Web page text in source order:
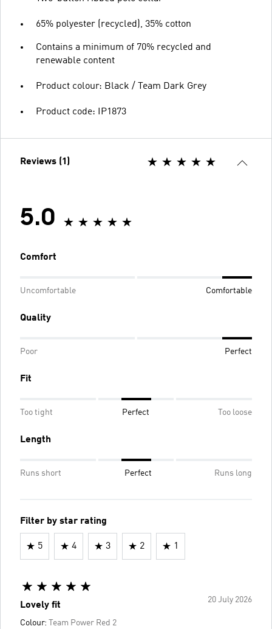
65% polyester (recycled), 35% cotton
Contains a minimum of 70% recycled and
renewable content
Product colour: Black / Team Dark Grey
Product code: IP1873
Reviews (1)
5.0
Comfort
Uncomfortable Comfortable
Quality
Poor Perfect
Fit
Too tight Perfect Too loose
Length
Runs short Perfect Runs long
Filter by star rating
5 4 3 2 1
20 July 2026
Lovely fit
Colour: Team Power Red 2